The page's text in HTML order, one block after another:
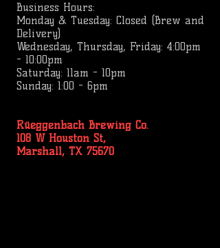
Business Hours:
Monday & Tuesday: Closed (Brew and
Delivery)
Wednesday, Thursday, Friday: 4:00pm
- 10:00pm
Saturday: 11am - 10pm
Sunday: 1:00 - 6pm
Rüeggenbach Brewing Co.
108 W Houston St,
Marshall, TX 75670